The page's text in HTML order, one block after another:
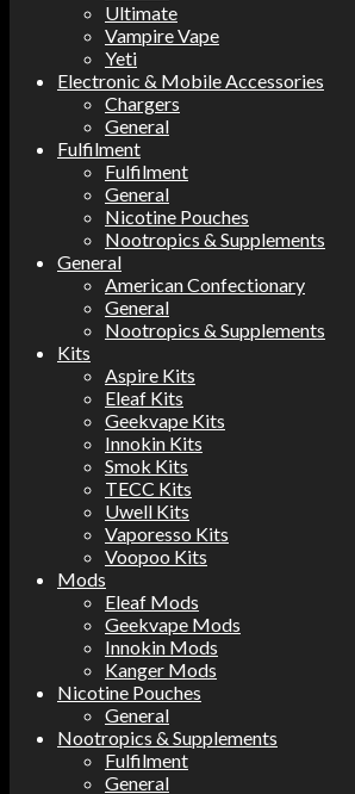
Ultimate
Vampire Vape
Yeti
Electronic & Mobile Accessories
Chargers
General
Fulfilment
Fulfilment
General
Nicotine Pouches
Nootropics & Supplements
General
American Confectionary
General
Nootropics & Supplements
Kits
Aspire Kits
Eleaf Kits
Geekvape Kits
Innokin Kits
Smok Kits
TECC Kits
Uwell Kits
Vaporesso Kits
Voopoo Kits
Mods
Eleaf Mods
Geekvape Mods
Innokin Mods
Kanger Mods
Nicotine Pouches
General
Nootropics & Supplements
Fulfilment
General